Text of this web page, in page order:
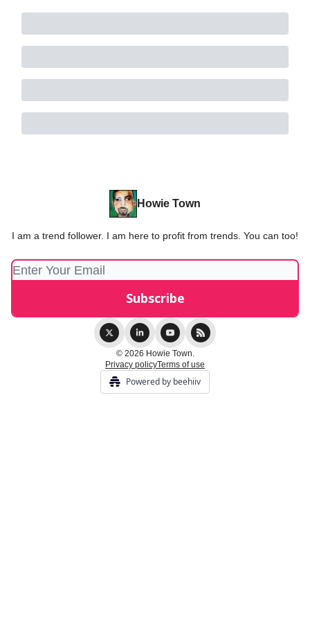
Howie Town
I am a trend follower. I am here to profit from trends. You can too!
© 2026 Howie Town.
Privacy policyTerms of use
Powered by beehiiv